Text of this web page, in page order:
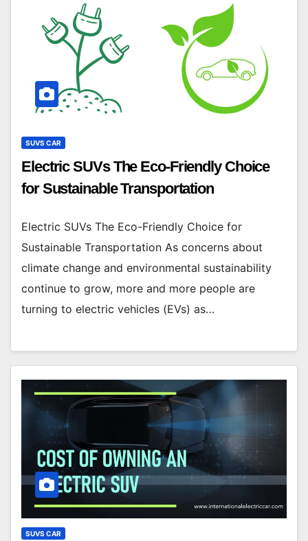
SUVS CAR
Electric SUVs The Eco-Friendly Choice
for Sustainable Transportation
Electric SUVs The Eco-Friendly Choice for
Sustainable Transportation As concerns about
climate change and environmental sustainability
continue to grow, more and more people are
turning to electric vehicles (EVs) as…
SUVS CAR